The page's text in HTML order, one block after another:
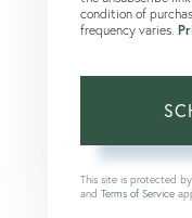
condition of
frequency varies.
This site is protected
and Terms of Service